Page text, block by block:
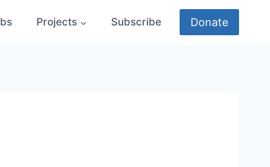
Projects Subscribe Donate